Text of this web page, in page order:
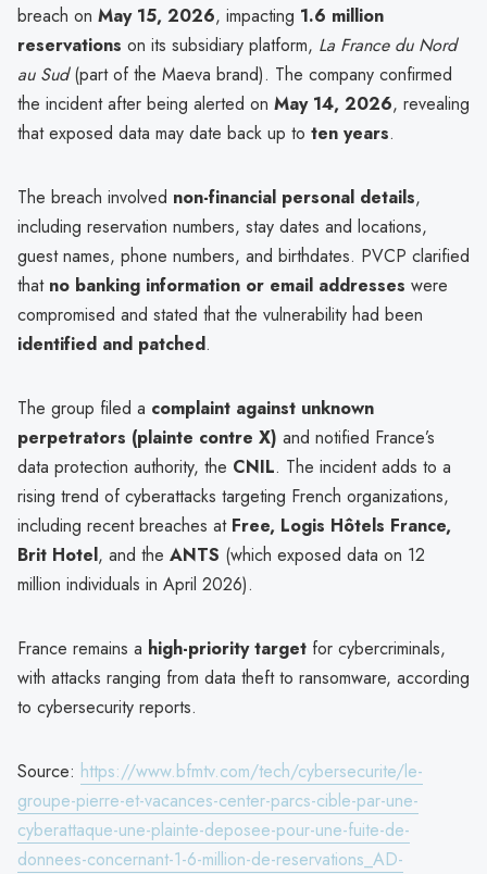
breach on May 15, 2026, impacting 1.6 million
reservations on its subsidiary platform, La France du Nord
au Sud(part of the Maeva brand). The company confirmed
the incident after being alerted on May 14, 2026, revealing
that exposed data may date back up to ten years.
The breach involved non-financial personal details,
including reservation numbers, stay dates and locations,
guest names, phone numbers, and birthdates. PVCP clarified
that no banking information or email addresses were
compromised and stated that the vulnerability had been
identified and patched.
The group filed a complaint against unknown
perpetrators (plainte contre X) and notified France’s
data protection authority, the CNIL. The incident adds to a
rising trend of cyberattacks targeting French organizations,
including recent breaches at Free, Logis Hôtels France,
Brit Hotel, and the ANTS (which exposed data on 12
million individuals in April 2026).
France remains a high-priority target for cybercriminals,
with attacks ranging from data theft to ransomware, according
to cybersecurity reports.
Source: https://www.bfmtv.com/tech/cybersecurite/le-
groupe-pierre-et-vacances-center-parcs-cible-par-une-
cyberattaque-une-plainte-deposee-pour-une-fuite-de-
donnees-concernant-1-6-million-de-reservations_AD-